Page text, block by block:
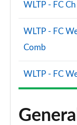
WLTP - FC
WLTP - FC
Comb
WLTP - FC
General